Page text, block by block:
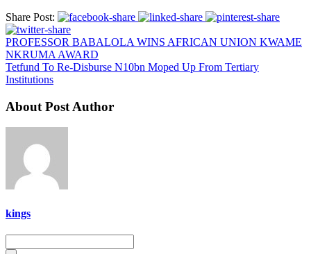
Share Post:
PROFESSOR BABALOLA WINS AFRICAN UNION KWAME
NKRUMA AWARD
Tetfund To Re-Disburse N10bn Moped Up From Tertiary
Institutions
About Post Author
kings